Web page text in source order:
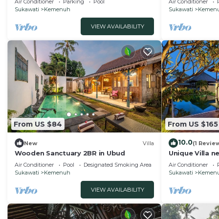
Air Conditioner Parking
Pool
Sukawati
Kemenuh
VIEW AVAILABILITY
Air Conditioner
Sukawati
From US $84
New Villa
Wooden Sanctuary 2BR in Ubud
Air Conditioner Pool
Designated Smoking Area
Sukawati
Kemenuh
VIEW AVAILABILITY
From US $165
10.0(1
Unique Villa
falls
Air Conditioner
Sukawati